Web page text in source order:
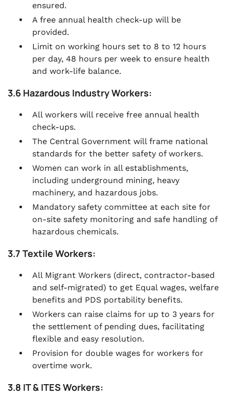
ensured.
A free annual health check-up will be
provided.
Limit on working hours set to 8 to 12 hours
per day, 48 hours per week to ensure health
and work-life balance.
3.6 Hazardous Industry Workers:
All workers will receive free annual health
check-ups.
The Central Government will frame national
standards for the better safety of workers.
Women can work in all establishments,
including underground mining, heavy
machinery, and hazardous jobs.
Mandatory safety committee at each site for
on-site safety monitoring and safe handling of
hazardous chemicals.
3.7 Textile Workers:
All Migrant Workers (direct, contractor-based
and self-migrated) to get Equal wages, welfare
benefits and PDS portability benefits.
Workers can raise claims for up to 3 years for
the settlement of pending dues, facilitating
flexible and easy resolution.
Provision for double wages for workers for
overtime work.
3.8 IT & ITES Workers: